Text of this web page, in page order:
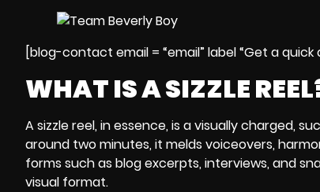
[blog-contact email = “email” label “Get a quick
WHAT IS A SIZZLE
Asizzle reel, in essence, is a visually charged,
around two minutes, it melds voiceovers,
forms such as blog excerpts, interviews, and
visual format.